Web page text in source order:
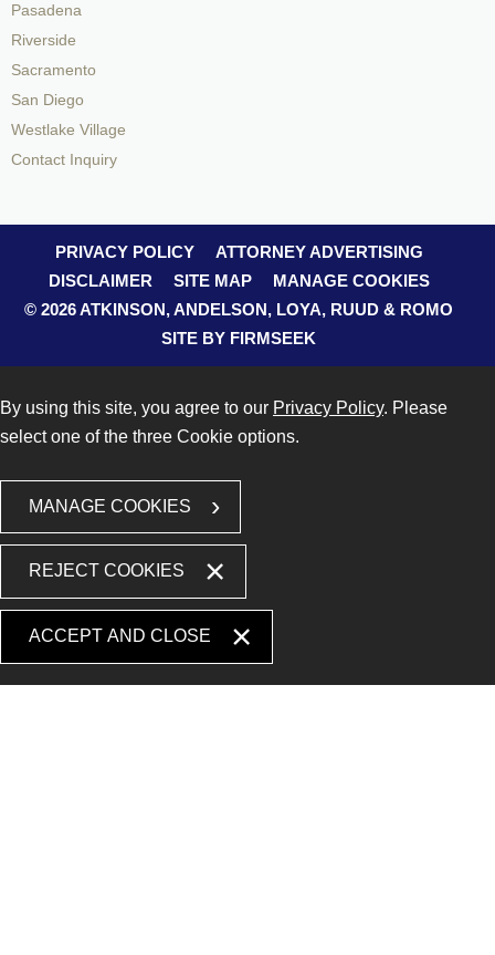
Pasadena
Riverside
Sacramento
San Diego
Westlake Village
Contact Inquiry
PRIVACY POLICY
ATTORNEY ADVERTISING
DISCLAIMER
SITE MAP
MANAGE COOKIES
© 2026 ATKINSON, ANDELSON, LOYA, RUUD & ROMO
SITE BY FIRMSEEK
By using this site, you agree to our Privacy Policy. Please
select one of the three Cookie options.
MANAGE COOKIES
REJECT COOKIES
ACCEPT AND CLOSE